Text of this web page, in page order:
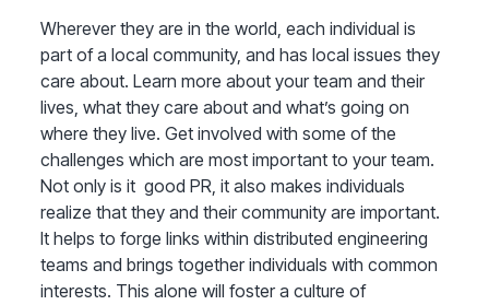
Wherever they are in the world, each individual is
part of a local community, and has local issues they
care about. Learn more about your team and their
lives, what they care about and what’s going on
where they live. Get involved with some of the
challenges which are most important to your team.
Not only is it good PR, it also makes individuals
realize that they and their community are important.
It helps to forge links within distributed engineering
teams and brings together individuals with common
interests. This alone will foster a culture of